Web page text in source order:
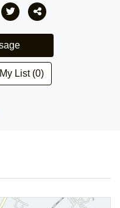
My List (0)